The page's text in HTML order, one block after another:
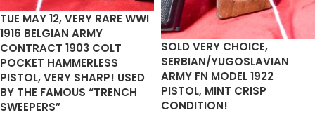
TUE MAY 12, VERY RARE WWI
1916 BELGIAN ARMY
CONTRACT 1903 COLT
POCKET HAMMERLESS
PISTOL, VERY SHARP! USED
BY THE FAMOUS “TRENCH
SWEEPERS”
SOLD VERY CHOICE,
SERBIAN/YUGOSLAVIAN
ARMY FN MODEL 1922
PISTOL, MINT CRISP
CONDITION!